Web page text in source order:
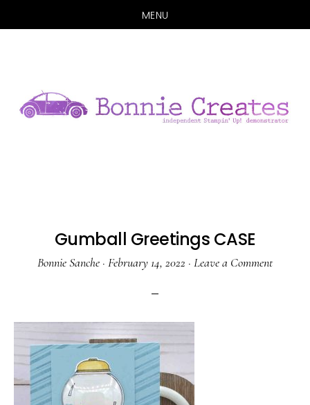
MENU
content
sidebar
Gumball Greetings CASE
Bonnie Sanche · February 14, 2022 · Leave a Comment